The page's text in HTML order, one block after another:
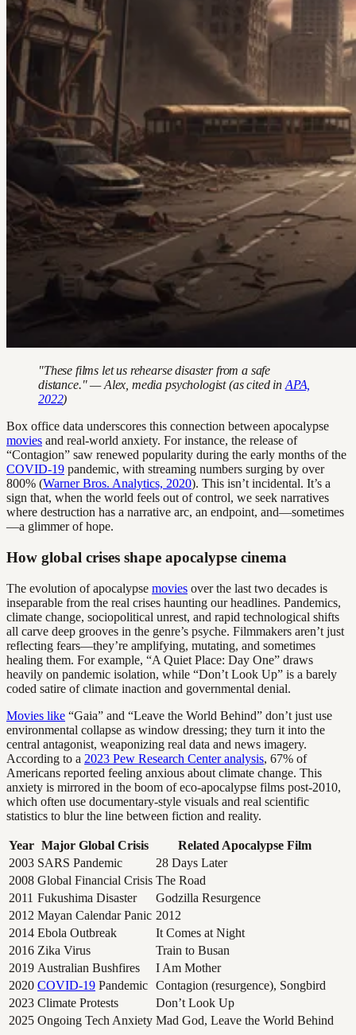
"These films let us rehearse disaster from a safe
distance." — Alex, media psychologist (as cited in APA,
2022)
Box office data underscores this connection between apocalypse
movies and real-world anxiety. For instance, the release of
“Contagion” saw renewed popularity during the early months of the
COVID-19 pandemic, with streaming numbers surging by over
800% (Warner Bros. Analytics, 2020). This isn’t incidental. It’s a
sign that, when the world feels out of control, we seek narratives
where destruction has a narrative arc, an endpoint, and—sometimes
—a glimmer of hope.
How global crises shape apocalypse cinema
The evolution of apocalypse movies over the last two decades is
inseparable from the real crises haunting our headlines. Pandemics,
climate change, sociopolitical unrest, and rapid technological shifts
all carve deep grooves in the genre’s psyche. Filmmakers aren’t just
reflecting fears—they’re amplifying, mutating, and sometimes
healing them. For example, “A Quiet Place: Day One” draws
heavily on pandemic isolation, while “Don’t Look Up” is a barely
coded satire of climate inaction and governmental denial.
Movies like “Gaia” and “Leave the World Behind” don’t just use
environmental collapse as window dressing; they turn it into the
central antagonist, weaponizing real data and news imagery.
According to a 2023 Pew Research Center analysis, 67% of
Americans reported feeling anxious about climate change. This
anxiety is mirrored in the boom of eco-apocalypse films post-2010,
which often use documentary-style visuals and real scientific
statistics to blur the line between fiction and reality.
Year Major Global Crisis
Related Apocalypse Film
2003 SARS Pandemic
28 Days Later
2008 Global Financial Crisis The Road
2011 Fukushima Disaster
Godzilla Resurgence
2012 Mayan Calendar Panic 2012
2014 Ebola Outbreak
It Comes at Night
2016 Zika Virus
Train to Busan
2019 Australian Bushfires
I Am Mother
2020 COVID-19 Pandemic Contagion (resurgence), Songbird
2023 Climate Protests
Don’t Look Up
2025 Ongoing Tech Anxiety Mad God, Leave the World Behind